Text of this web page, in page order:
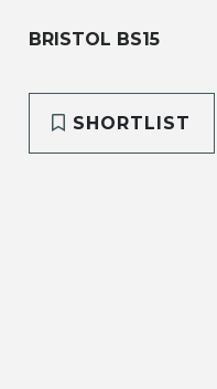
BRISTOL BS15
SHORTLIST